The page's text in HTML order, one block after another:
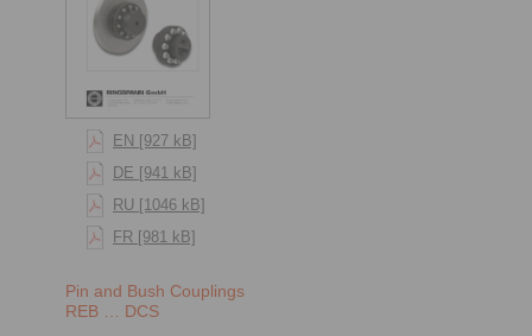
EN [927 kB]
DE [941 kB]
RU [1046 kB]
FR [981 kB]
Pin and Bush Couplings
REB … DCS